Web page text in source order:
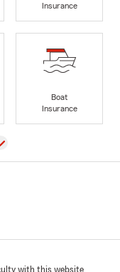
Insurance
Boat
Insurance